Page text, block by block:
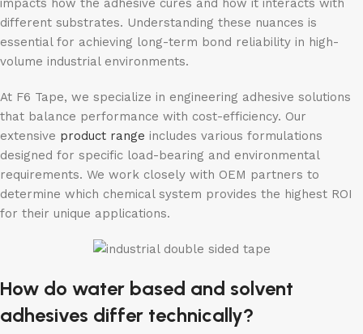
impacts how the adhesive cures and how it interacts with
different substrates. Understanding these nuances is
essential for achieving long-term bond reliability in high-
volume industrial environments.
At F6 Tape, we specialize in engineering adhesive solutions
that balance performance with cost-efficiency. Our
extensive product range includes various formulations
designed for specific load-bearing and environmental
requirements. We work closely with OEM partners to
determine which chemical system provides the highest ROI
for their unique applications.
How do water based and solvent
adhesives differ technically?